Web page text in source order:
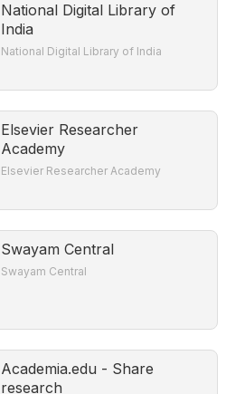
National Digital Library of
India
National Digital Library of India
Elsevier Researcher
Academy
Elsevier Researcher Academy
Swayam Central
Swayam Central
Academia.edu - Share
research